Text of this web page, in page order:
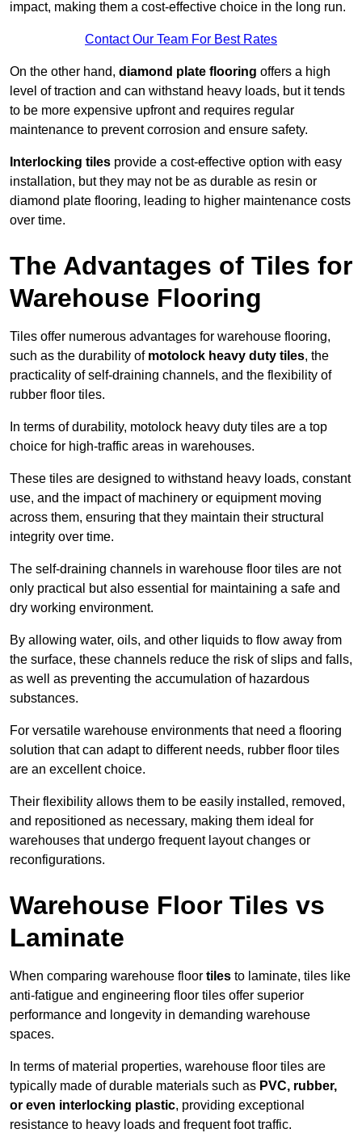
impact, making them a cost-effective choice in the long run.
Contact Our Team For Best Rates
On the other hand, diamond plate flooring offers a high
level of traction and can withstand heavy loads, but it tends
to be more expensive upfront and requires regular
maintenance to prevent corrosion and ensure safety.
Interlocking tiles provide a cost-effective option with easy
installation, but they may not be as durable as resin or
diamond plate flooring, leading to higher maintenance costs
over time.
The Advantages of Tiles for
Warehouse Flooring
Tiles offer numerous advantages for warehouse flooring,
such as the durability of motolock heavy duty tiles, the
practicality of self-draining channels, and the flexibility of
rubber floor tiles.
In terms of durability, motolock heavy duty tiles are a top
choice for high-traffic areas in warehouses.
These tiles are designed to withstand heavy loads, constant
use, and the impact of machinery or equipment moving
across them, ensuring that they maintain their structural
integrity over time.
The self-draining channels in warehouse floor tiles are not
only practical but also essential for maintaining a safe and
dry working environment.
By allowing water, oils, and other liquids to flow away from
the surface, these channels reduce the risk of slips and falls,
as well as preventing the accumulation of hazardous
substances.
For versatile warehouse environments that need a flooring
solution that can adapt to different needs, rubber floor tiles
are an excellent choice.
Their flexibility allows them to be easily installed, removed,
and repositioned as necessary, making them ideal for
warehouses that undergo frequent layout changes or
reconfigurations.
Warehouse Floor Tiles vs
Laminate
When comparing warehouse floor tiles to laminate, tiles like
anti-fatigue and engineering floor tiles offer superior
performance and longevity in demanding warehouse
spaces.
In terms of material properties, warehouse floor tiles are
typically made of durable materials such as PVC, rubber,
or even interlocking plastic, providing exceptional
resistance to heavy loads and frequent foot traffic.